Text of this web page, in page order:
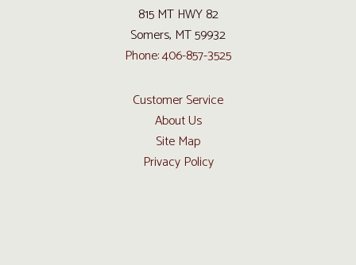
815 MT HWY 82
Somers, MT 59932
Phone: 406-857-3525
Customer Service
About Us
Site Map
Privacy Policy